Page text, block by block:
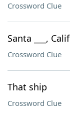
Crossword Clue
Santa ___, Calif
Crossword Clue
That ship
Crossword Clue